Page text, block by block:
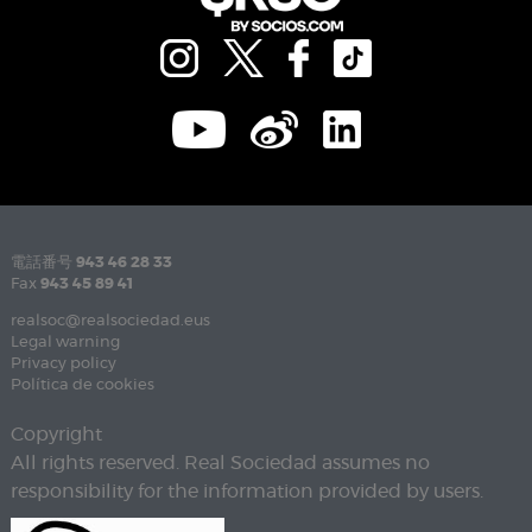
電話番号 943 46 28 33
Fax 943 45 89 41
realsoc@realsociedad.eus
Legal warning
Privacy policy
Política de cookies
Copyright
All rights reserved. Real Sociedad assumes no
responsibility for the information provided by users.